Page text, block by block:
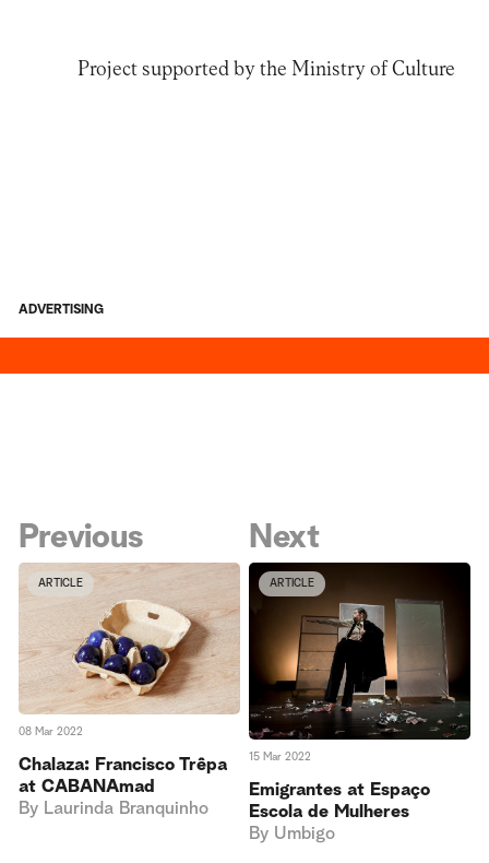
Project supported by the Ministry of Culture
ADVERTISING
Previous
ARTICLE
08 Mar 2022
Chalaza: Francisco Trêpa
at CABANAmad
By Laurinda Branquinho
Next
ARTICLE
15 Mar 2022
Emigrantes at Espaço
Escola de Mulheres
By Umbigo